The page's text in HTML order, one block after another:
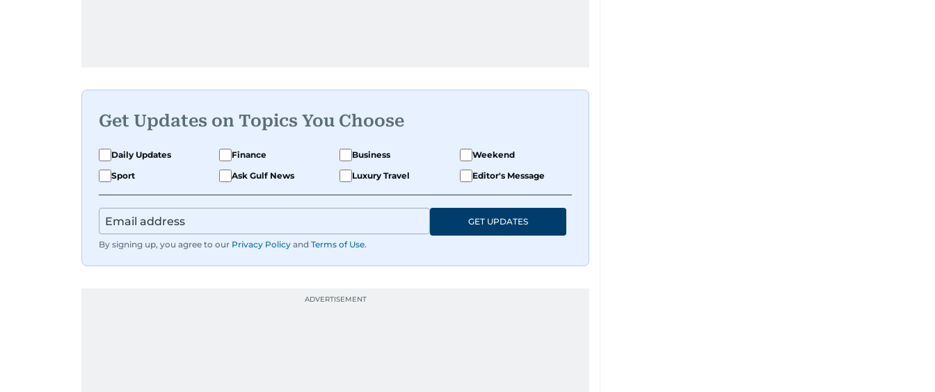
Get Updates on Topics You Choose
Daily Updates Finance Business
Weekend
Sport
Ask Gulf News Luxury Travel Editor's Message
By signing up, you agree to our Privacy Policy and Terms of Use.
GET UPDATES